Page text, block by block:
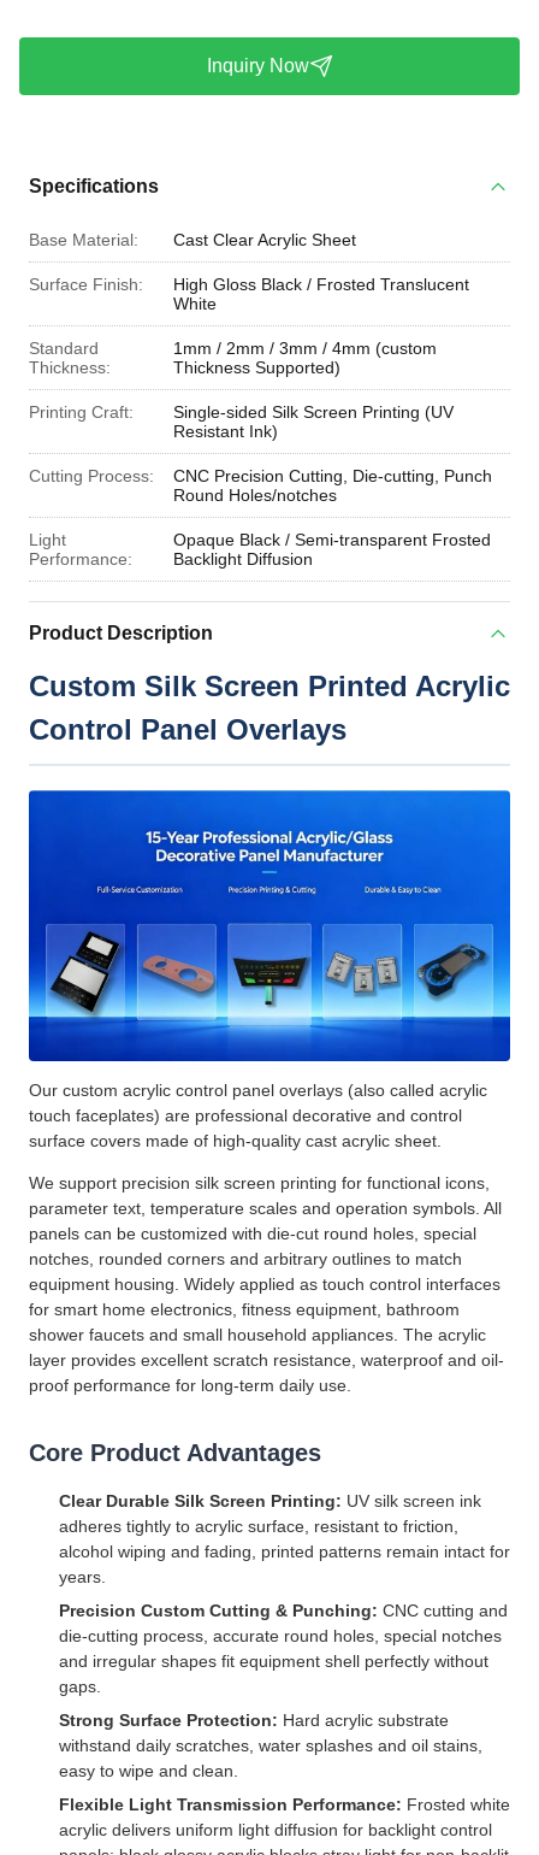
Inquiry Now
Specifications
Base Material: Cast Clear Acrylic Sheet
Surface Finish:
High Gloss Black / Frosted Translucent
White
Standard
Thickness:
1mm / 2mm / 3mm / 4mm (custom
Thickness Supported)
Printing Craft:
Single-sided Silk Screen Printing (UV
Resistant Ink)
Cutting Process:
CNC Precision Cutting, Die-cutting, Punch
Round Holes/notches
Light
Performance:
Opaque Black / Semi-transparent Frosted
Backlight Diffusion
Product Description
Custom Silk Screen Printed Acrylic
Control Panel Overlays
Our custom acrylic control panel overlays (also called acrylic
touch faceplates) are professional decorative and control
surface covers made of high-quality cast acrylic sheet.
We support precision silk screen printing for functional icons,
parameter text, temperature scales and operation symbols. All
panels can be customized with die-cut round holes, special
notches, rounded corners and arbitrary outlines to match
equipment housing. Widely applied as touch control interfaces
for smart home electronics, fitness equipment, bathroom
shower faucets and small household appliances. The acrylic
layer provides excellent scratch resistance, waterproof and oil-
proof performance for long-term daily use.
Core Product Advantages
Clear Durable Silk Screen Printing: UV silk screen ink
adheres tightly to acrylic surface, resistant to friction,
alcohol wiping and fading, printed patterns remain intact for
years.
Precision Custom Cutting & Punching: CNC cutting and
die-cutting process, accurate round holes, special notches
and irregular shapes fit equipment shell perfectly without
gaps.
Strong Surface Protection: Hard acrylic substrate
withstand daily scratches, water splashes and oil stains,
easy to wipe and clean.
Flexible Light Transmission Performance: Frosted white
acrylic delivers uniform light diffusion for backlight control